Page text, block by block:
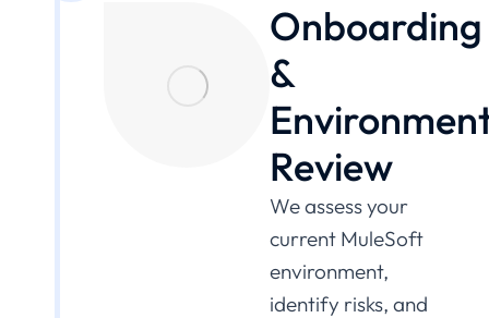
Onboarding
&
Review
We assess your
current MuleSoft
environment,
identify risks, and